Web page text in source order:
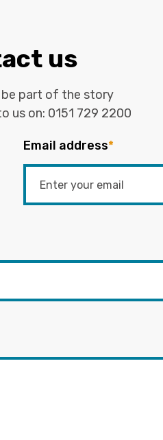
us
be part of the story
us on: 0151 729 2200
Email address*